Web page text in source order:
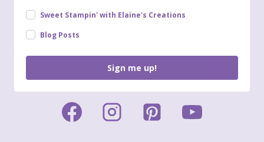
Sweet Stampin' with Elaine's Creations
Blog Posts
Sign me up!